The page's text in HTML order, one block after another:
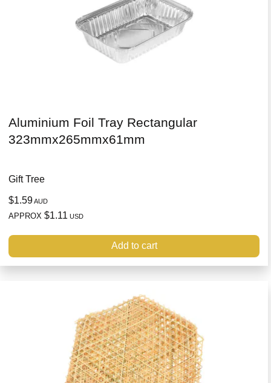
Aluminium Foil Tray Rectangular
323mmx265mmx61mm
Gift Tree
$1.59AUD
APPROX $1.11 USD
Add to cart